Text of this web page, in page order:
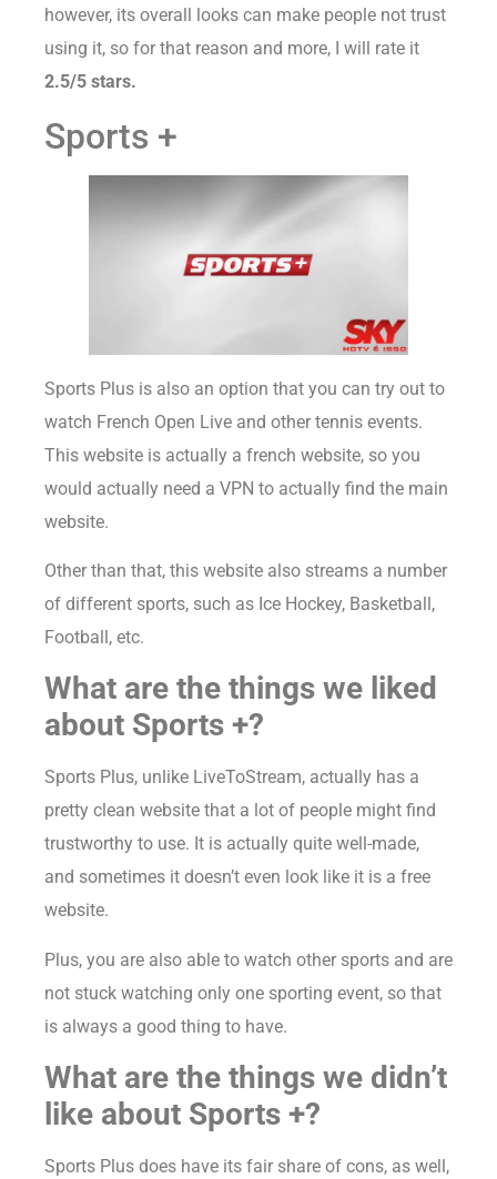
however, its overall looks can make people not trust
using it, so for that reason and more, I will rate it
2.5/5 stars.
Sports +
Sports Plus is also an option that you can try out to
watch French Open Live and other tennis events.
This website is actually a french website, so you
would actually need a VPN to actually find the main
website.
Other than that, this website also streams a number
of different sports, such as Ice Hockey, Basketball,
Football, etc.
What are the things we liked
about Sports +?
Sports Plus, unlike LiveToStream, actually has a
pretty clean website that a lot of people might find
trustworthy to use. It is actually quite well-made,
and sometimes it doesn’t even look like it is a free
website.
Plus, you are also able to watch other sports and are
not stuck watching only one sporting event, so that
is always a good thing to have.
What are the things we didn’t
like about Sports +?
Sports Plus does have its fair share of cons, as well,